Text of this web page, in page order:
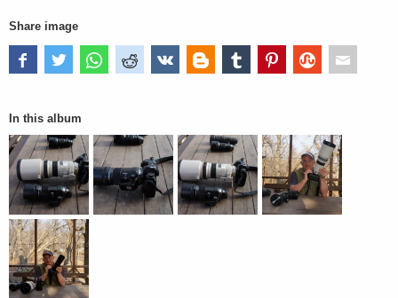
Share image
In this album